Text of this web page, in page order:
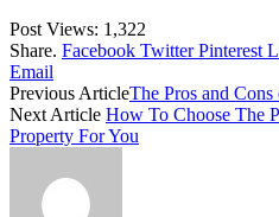
Post Views: 1,322
Share. Facebook Twitter Pinterest
Email
Previous ArticleThe Pros and
Next Article How To Choose The
Property For You